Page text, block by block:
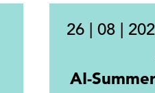
26 | 08 |
AI-